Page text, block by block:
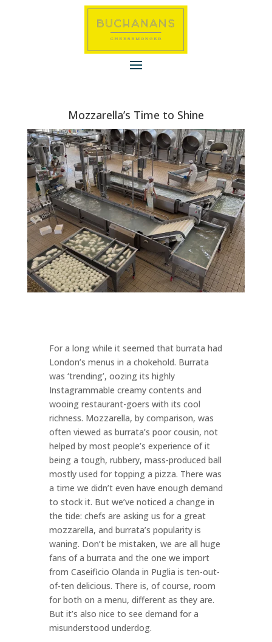
Mozzarella’s Time to Shine
For a long while it seemed that burrata had
London’s menus in a chokehold. Burrata
was ‘trending’, oozing its highly
Instagrammable creamy contents and
wooing restaurant-goers with its cool
richness. Mozzarella, by comparison, was
often viewed as burrata’s poor cousin, not
helped by most people’s experience of it
being a tough, rubbery, mass-produced ball
mostly used for topping a pizza. There was
a time we didn’t even have enough demand
to stock it. But we’ve noticed a change in
the tide: chefs are asking us for a great
mozzarella, and burrata’s popularity is
waning. Don’t be mistaken, we are all huge
fans of a burrata and the one we import
from Caseificio Olanda in Puglia is ten-out-
of-ten delicious. There is, of course, room
for both on a menu, different as they are.
But it’s also nice to see demand for a
misunderstood underdog.